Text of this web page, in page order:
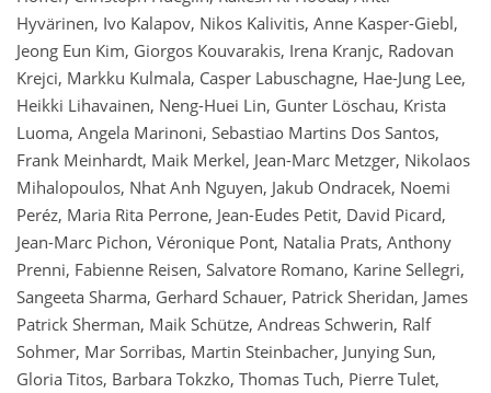
Hyvärinen, Ivo Kalapov, Nikos Kalivitis, Anne Kasper-Giebl,
Jeong Eun Kim, Giorgos Kouvarakis, Irena Kranjc, Radovan
Krejci, Markku Kulmala, Casper Labuschagne, Hae-Jung Lee,
Heikki Lihavainen, Neng-Huei Lin, Gunter Löschau, Krista
Luoma, Angela Marinoni, Sebastiao Martins Dos Santos,
Frank Meinhardt, Maik Merkel, Jean-Marc Metzger, Nikolaos
Mihalopoulos, Nhat Anh Nguyen, Jakub Ondracek, Noemi
Peréz, Maria Rita Perrone, Jean-Eudes Petit, David Picard,
Jean-Marc Pichon, Véronique Pont, Natalia Prats, Anthony
Prenni, Fabienne Reisen, Salvatore Romano, Karine Sellegri,
Sangeeta Sharma, Gerhard Schauer, Patrick Sheridan, James
Patrick Sherman, Maik Schütze, Andreas Schwerin, Ralf
Sohmer, Mar Sorribas, Martin Steinbacher, Junying Sun,
Gloria Titos, Barbara Tokzko, Thomas Tuch, Pierre Tulet,